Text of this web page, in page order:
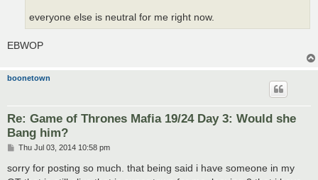
everyone else is neutral for me right now.
EBWOP
boonetown
Re: Game of Thrones Mafia 19/24 Day 3: Would she
Bang him?
P
s
t
Thu Jul 03, 2014 10:58 pm
sorry for posting so much. that being said i have someone in my